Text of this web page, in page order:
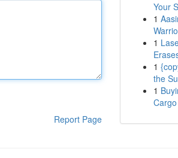
Report Page
Your
1
1
1
the
1